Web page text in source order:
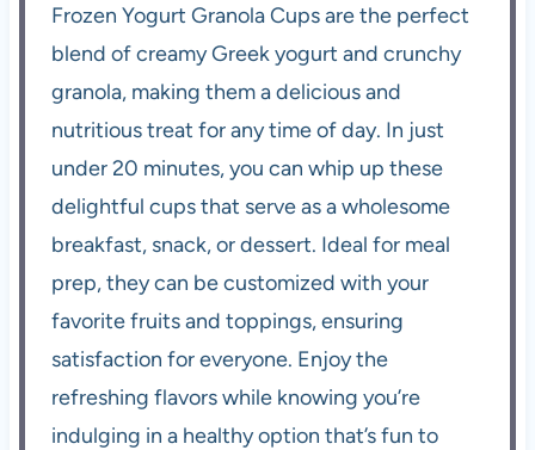
Frozen Yogurt Granola Cups are the perfect
blend of creamy Greek yogurt and crunchy
granola, making them a delicious and
nutritious treat for any time of day. In just
under 20 minutes, you can whip up these
delightful cups that serve as a wholesome
breakfast, snack, or dessert. Ideal for meal
prep, they can be customized with your
favorite fruits and toppings, ensuring
satisfaction for everyone. Enjoy the
refreshing flavors while knowing you’re
indulging in a healthy option that’s fun to